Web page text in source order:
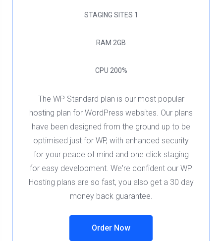
STAGING SITES 1
RAM 2GB
CPU 200%
The WP Standard plan is our most popular
hosting plan for WordPress websites. Our plans
have been designed from the ground up to be
optimised just for WP, with enhanced security
for your peace of mind and one click staging
for easy development. We're confident our WP
Hosting plans are so fast, you also get a 30 day
money back guarantee.
Order Now